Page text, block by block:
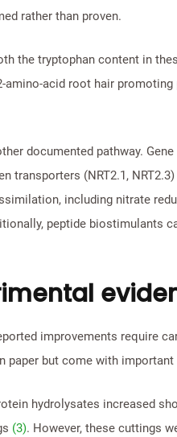
rather than proven.
the tryptophan content in
acid root hair
documented pathway.
transporters (NRT2.1,
including nitrate
peptide biostimulants
improvements require
paper but come with
hydrolysates increased
(3). However, these cuttings